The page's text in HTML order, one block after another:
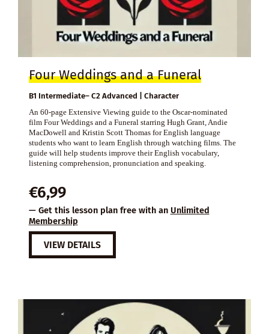
Four Weddings and a Funeral
B1 Intermediate– C2 Advanced | Character
An 60-page Extensive Viewing guide to the Oscar-nominated
film Four Weddings and a Funeral starring Hugh Grant, Andie
MacDowell and Kristin Scott Thomas for English language
students who want to learn English through watching films. The
guide will help students improve their English vocabulary,
listening comprehension, pronunciation and speaking.
€6,99
— Get this lesson plan free with an Unlimited
Membership
VIEW DETAILS